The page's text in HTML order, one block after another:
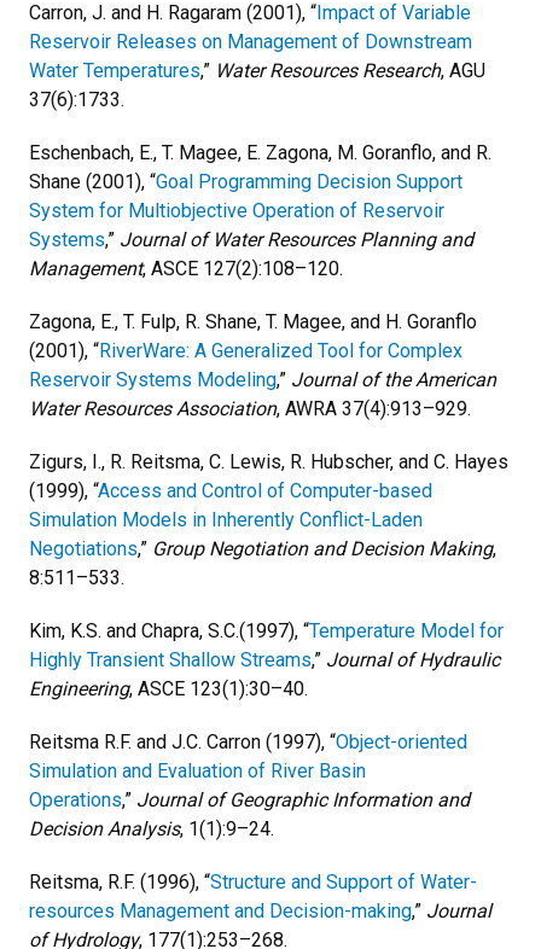
Carron, J. and H. Ragaram (2001), “Impact of Variable
Reservoir Releases on Management of Downstream
Water Temperatures,” Water Resources Research, AGU
37(6):1733.
Eschenbach, E., T. Magee, E. Zagona, M. Goranflo, and R.
Shane (2001), “Goal Programming Decision Support
System for Multiobjective Operation of Reservoir
Systems,” Journal of Water Resources Planning and
Management, ASCE 127(2):108–120.
Zagona, E., T. Fulp, R. Shane, T. Magee, and H. Goranflo
(2001), “RiverWare: A Generalized Tool for Complex
Reservoir Systems Modeling,” Journal of the American
Water Resources Association, AWRA 37(4):913–929.
Zigurs, I., R. Reitsma, C. Lewis, R. Hubscher, and C. Hayes
(1999), “Access and Control of Computer-based
Simulation Models in Inherently Conflict-Laden
Negotiations,” Group Negotiation and Decision Making,
8:511–533.
Kim, K.S. and Chapra, S.C.(1997), “Temperature Model for
Highly Transient Shallow Streams,” Journal of Hydraulic
Engineering, ASCE 123(1):30–40.
Reitsma R.F. and J.C. Carron (1997), “Object-oriented
Simulation and Evaluation of River Basin
Operations,” Journal of Geographic Information and
Decision Analysis, 1(1):9–24.
Reitsma, R.F. (1996), “Structure and Support of Water-
resources Management and Decision-making,” Journal
of Hydrology, 177(1):253–268.